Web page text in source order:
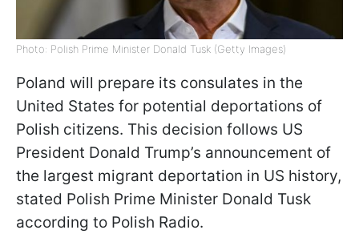
Photo: Polish Prime Minister Donald Tusk (Getty Images)
Poland will prepare its consulates in the
United States for potential deportations of
Polish citizens. This decision follows US
President Donald Trump’s announcement of
the largest migrant deportation in US history,
stated Polish Prime Minister Donald Tusk
according to Polish Radio.